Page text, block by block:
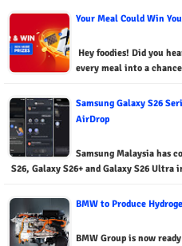
Your Meal Could Win
Hey foodies! Did you
every meal into a
Samsung Galaxy S26
AirDrop
Samsung Malaysia has
S26, Galaxy S26+ and Galaxy S26
BMW to Produce
BMW Group is now